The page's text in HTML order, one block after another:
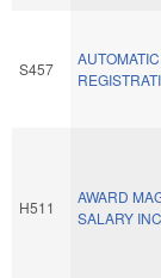
S457
H511
AWARD
SALARY